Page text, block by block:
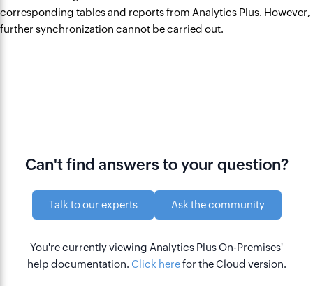
corresponding tables and reports from Analytics Plus. However,
further synchronization cannot be carried out.
Can't find answers to your question?
Talk to our experts Ask the community
You're currently viewing Analytics Plus On-Premises'
help documentation. Click herefor the Cloud version.